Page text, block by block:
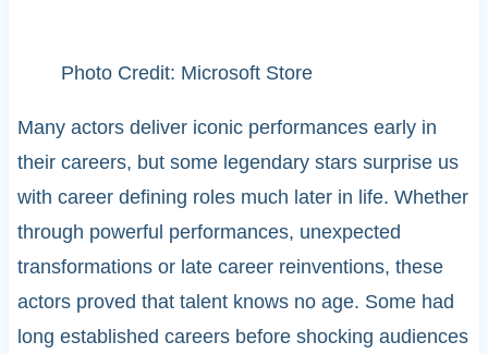
Photo Credit: Microsoft Store
Many actors deliver iconic performances early in
their careers, but some legendary stars surprise us
with career defining roles much later in life. Whether
through powerful performances, unexpected
transformations or late career reinventions, these
actors proved that talent knows no age. Some had
long established careers before shocking audiences